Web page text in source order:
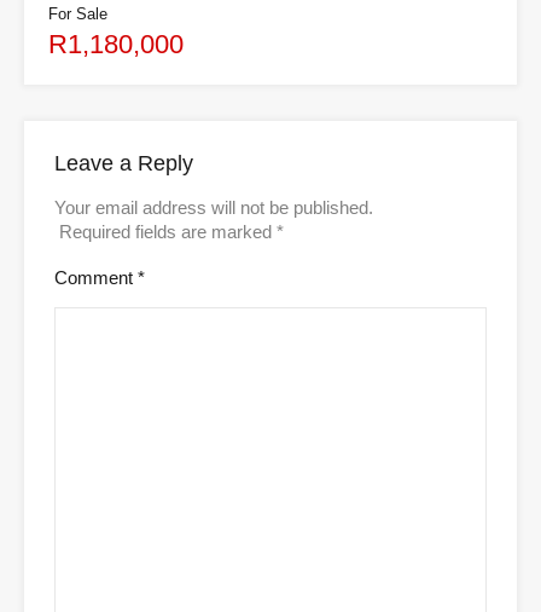
For Sale
R1,180,000
Leave a Reply
Your email address will not be published.
Required fields are marked *
Comment *